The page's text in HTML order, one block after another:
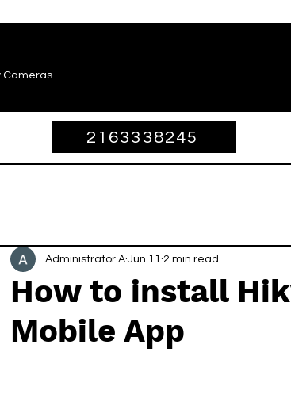
Cameras
2163338245
How to install
Mobile App
Administrator A Jun 11 2 min read